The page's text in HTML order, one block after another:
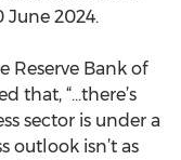
June 2024.
Reserve Bank of
that, “...there’s
sector is under a
outlook isn’t as